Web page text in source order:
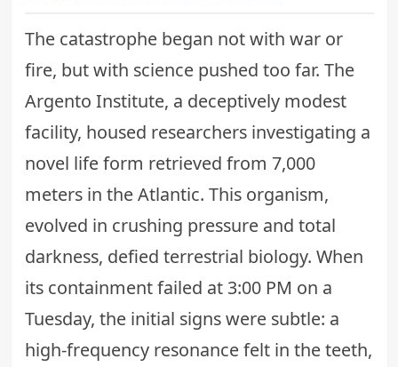
The catastrophe began not with war or
fire, but with science pushed too far. The
Argento Institute, a deceptively modest
facility, housed researchers investigating a
novel life form retrieved from 7,000
meters in the Atlantic. This organism,
evolved in crushing pressure and total
darkness, defied terrestrial biology. When
its containment failed at 3:00 PM on a
Tuesday, the initial signs were subtle: a
high-frequency resonance felt in the teeth,